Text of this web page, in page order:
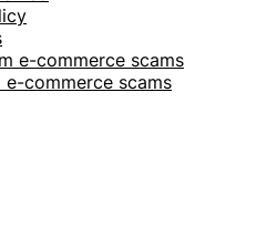
e-commerce scams
commerce scams